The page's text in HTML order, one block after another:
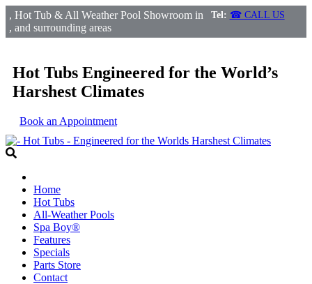
, Hot Tub & All Weather Pool Showroom in
, and surrounding areas
Tel: ☎ CALL US
Hot Tubs Engineered for the World’s
Harshest Climates
Book an Appointment
Home
Hot Tubs
All-Weather Pools
Spa Boy®
Features
Specials
Parts Store
Contact